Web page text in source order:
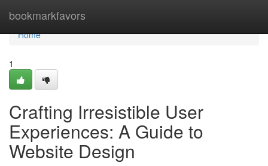
bookmarkfavors
Home
Home
1
Crafting Irresistible User
Experiences: A Guide to
Website Design